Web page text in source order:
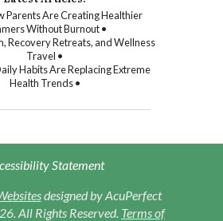
Parents Are Creating Healthier
Without Burnout •
Recovery Retreats, and Wellness
Travel •
Habits Are Replacing Extreme
Health Trends •
Statement
designed by AcuPerfect
All Rights Reserved. Terms of